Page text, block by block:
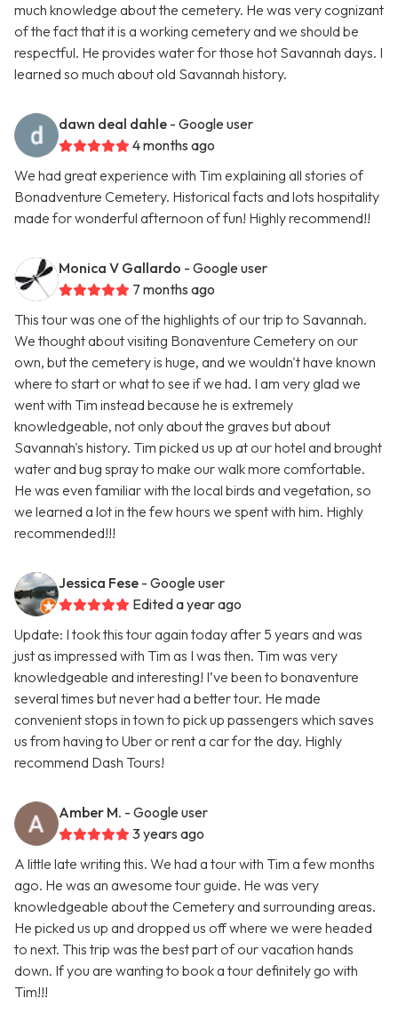
much knowledge about the cemetery. He was very cognizant
of the fact that it is a working cemetery and we should be
respectful. He provides water for those hot Savannah days. I
learned so much about old Savannah history.
dawn deal dahle - Google user
4 months ago
We had great experience with Tim explaining all stories of
Bonadventure Cemetery. Historical facts and lots hospitality
made for wonderful afternoon of fun! Highly recommend!!
Monica V Gallardo - Google user
7 months ago
This tour was one of the highlights of our trip to Savannah.
We thought about visiting Bonaventure Cemetery on our
own, but the cemetery is huge, and we wouldn't have known
where to start or what to see if we had. I am very glad we
went with Tim instead because he is extremely
knowledgeable, not only about the graves but about
Savannah's history. Tim picked us up at our hotel and brought
water and bug spray to make our walk more comfortable.
He was even familiar with the local birds and vegetation, so
we learned a lot in the few hours we spent with him. Highly
recommended!!!
Jessica Fese - Google user
Edited a year ago
Update: I took this tour again today after 5 years and was
just as impressed with Tim as I was then. Tim was very
knowledgeable and interesting! I’ve been to bonaventure
several times but never had a better tour. He made
convenient stops in town to pick up passengers which saves
us from having to Uber or rent a car for the day. Highly
recommend Dash Tours!
Amber M. - Google user
3 years ago
A little late writing this. We had a tour with Tim a few months
ago. He was an awesome tour guide. He was very
knowledgeable about the Cemetery and surrounding areas.
He picked us up and dropped us off where we were headed
to next. This trip was the best part of our vacation hands
down. If you are wanting to book a tour definitely go with
Tim!!!